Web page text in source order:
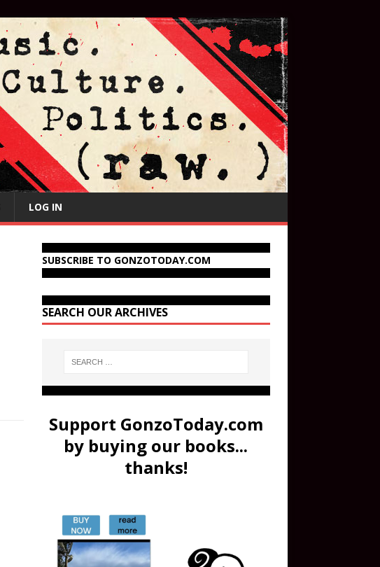
LOG IN
SUBSCRIBE TO GONZOTODAY.COM
SEARCH OUR ARCHIVES
Support GonzoToday.com
by buying our books...
thanks!